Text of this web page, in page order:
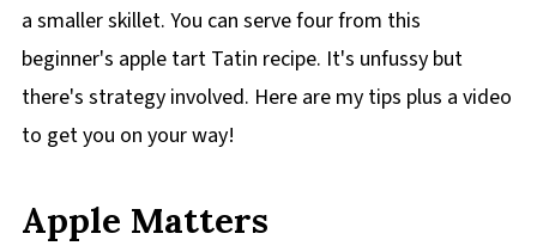
a smaller skillet. You can serve four from this
beginner's apple tart Tatin recipe. It's unfussy but
there's strategy involved. Here are my tips plus a video
to get you on your way!
Apple Matters